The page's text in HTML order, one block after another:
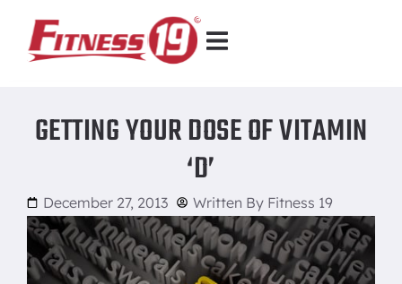
GETTING YOUR DOSE OF VITAMIN
‘D’
December 27, 2013 Written By Fitness 19